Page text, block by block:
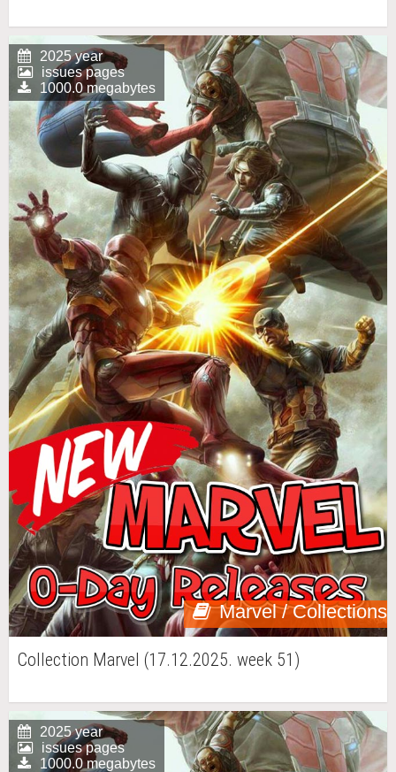
Marvel / Collections
2025 year
issues pages
1000.0 megabytes
Collection Marvel (17.12.2025. week 51)
2025 year
issues pages
1000.0 megabytes